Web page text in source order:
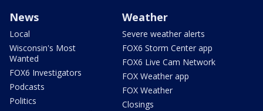
News
Local
Wisconsin's Most
Wanted
FOX6 Investigators
Podcasts
Politics
Weather
Severe weather alerts
FOX6 Storm Center app
FOX6 Live Cam Network
FOX Weather app
FOX Weather
Closings